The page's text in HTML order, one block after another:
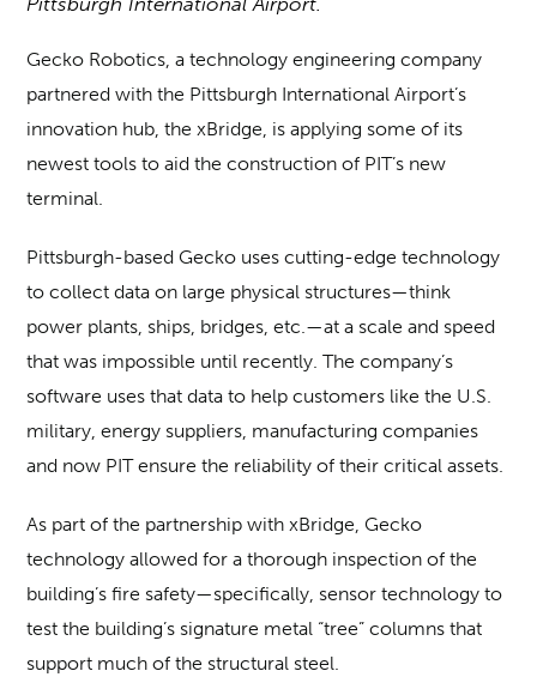
Gecko Robotics, a technology engineering company
partnered with the Pittsburgh International Airport’s
innovation hub, the xBridge, is applying some of its
newest tools to aid the construction of PIT’s new
terminal.
Pittsburgh-based Gecko uses cutting-edge technology
to collect data on large physical structures—think
power plants, ships, bridges, etc.—at a scale and speed
that was impossible until recently. The company’s
software uses that data to help customers like the U.S.
military, energy suppliers, manufacturing companies
and now PIT ensure the reliability of their critical assets.
As part of the partnership with xBridge, Gecko
technology allowed for a thorough inspection of the
building’s fire safety—specifically, sensor technology to
test the building’s signature metal “tree” columns that
support much of the structural steel.